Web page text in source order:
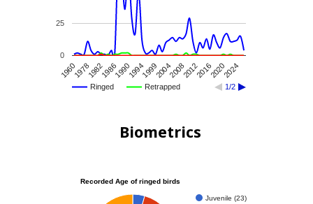
Ringed Retrapped 1/2
1960197819821986199019941999200420082012201620202024
0
25
Biometrics
Recorded Age of ringed birds
Juvenile (23)